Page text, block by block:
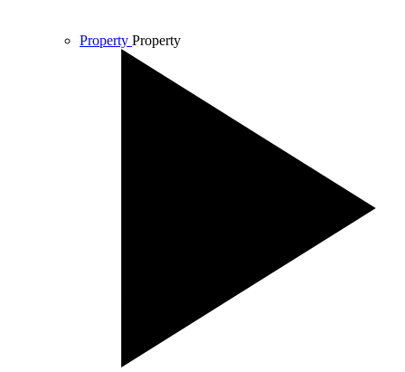
Property Property